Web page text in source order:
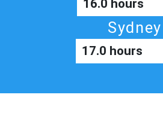
16.0 hours
Sydney
17.0 hours